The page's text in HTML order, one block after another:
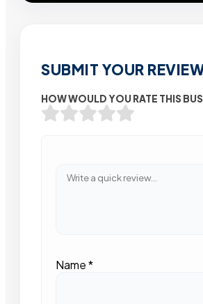
SUBMIT YOUR
HOW WOULD YOU RATE THIS
Name*